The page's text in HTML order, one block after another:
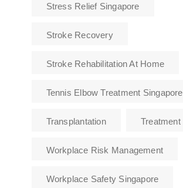
Stress Relief Singapore
Stroke Recovery
Stroke Rehabilitation At Home
Tennis Elbow Treatment Singapore
Transplantation Treatment
Workplace Risk Management
Workplace Safety Singapore